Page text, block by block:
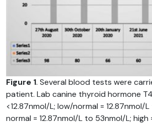
Figure 1. Several blood tests were
patient. Lab canine thyroid hormone
<12.87nmol/L; low/normal = 12.87nmol/
normal = 12.87nmol/L to 53nmol/L; high